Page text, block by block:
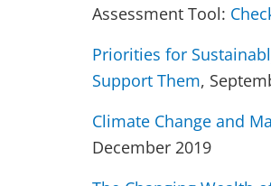
Assessment Tool:
Priorities for
Support Them,
Climate Change and
December 2019